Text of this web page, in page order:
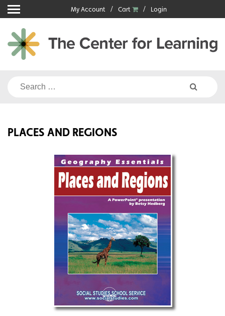
Skip
to
content
My Account Cart Login
Search
PLACES AND REGIONS